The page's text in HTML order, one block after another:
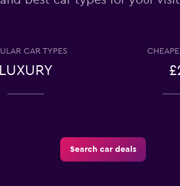
Check prices
CAR TYPES
LUXURY
Search car deals